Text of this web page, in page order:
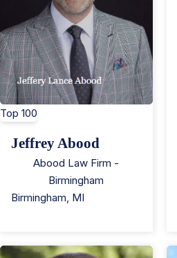
Top 100
Jeffrey Abood
Abood Law Firm -
Birmingham
Birmingham, MI